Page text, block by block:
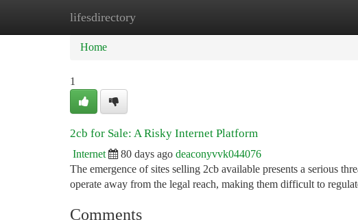
lifesdirectory
Home
Home
1
2cb for Sale: A Risky Internet Platform
Internet 80 days ago deaconyvvk044076
The emergence of sites selling 2cb available presents a serious
operate away from the legal reach, making them difficult to
Comments